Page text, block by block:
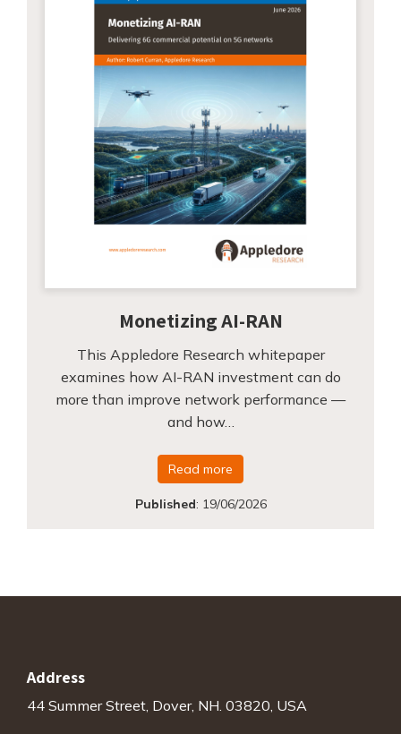
Monetizing AI-RAN
This Appledore Research whitepaper
examines how AI-RAN investment can do
more than improve network performance —
and how…
Read more
Published: 19/06/2026
Address
44 Summer Street, Dover, NH. 03820, USA